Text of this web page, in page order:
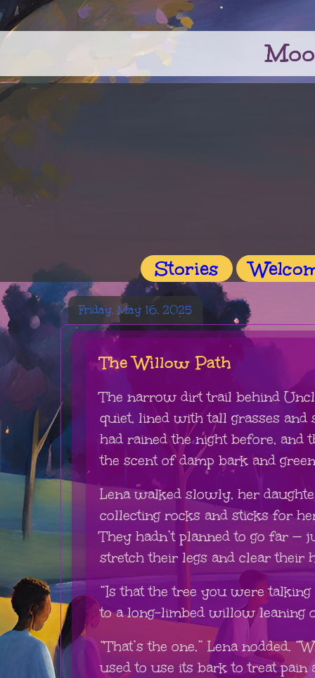
Stories
Friday, May 16, 2025
The Willow Path
The narrow dirt trail behind
quiet, lined with tall grasses
had rained the night before,
the scent of damp bark and
Lena walked slowly, her
collecting rocks and sticks for
They hadn’t planned to go far —
stretch their legs and clear their
“Is that the tree you were talking
to a long-limbed willow leaning
“That’s the one,” Lena nodded.
used to use its bark to treat pain